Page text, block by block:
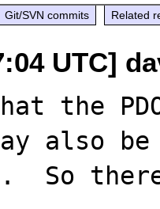
Git/SVN commits Related
UTC]
the
also
So